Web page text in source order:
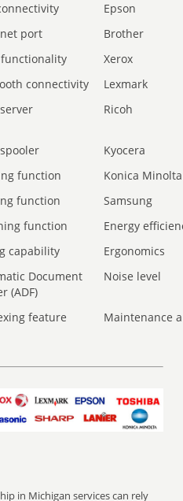
Epson
port
Brother
functionality
Xerox
connectivity
Lexmark
Ricoh
Kyocera
function
Konica Minolta
function
Samsung
function
Energy
capability
Ergonomics
Document
(ADF)
Noise level
feature Maintenance
in Michigan services can rely